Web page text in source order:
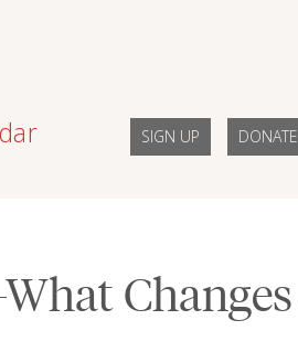
SIGN UP DONATE